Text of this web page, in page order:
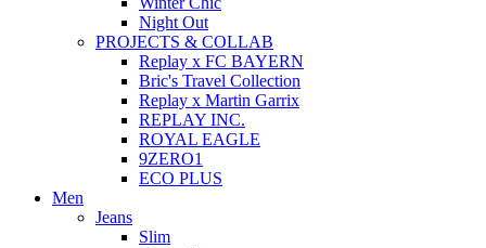
Night Out
PROJECTS & COLLAB
Replay x FC BAYERN
Bric's Travel Collection
Replay x Martin Garrix
REPLAY INC.
ROYAL EAGLE
9ZERO1
ECO PLUS
Men
Jeans
Slim